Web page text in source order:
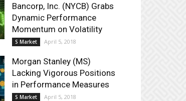
Bancorp, Inc. (NYCB) Grabs
Dynamic Performance
Momentum on Volatility
S Market April 5, 2018
Morgan Stanley (MS)
Lacking Vigorous Positions
in Performance Measures
S Market April 5, 2018